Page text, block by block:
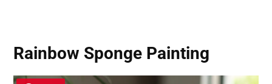
Rainbow Sponge Painting